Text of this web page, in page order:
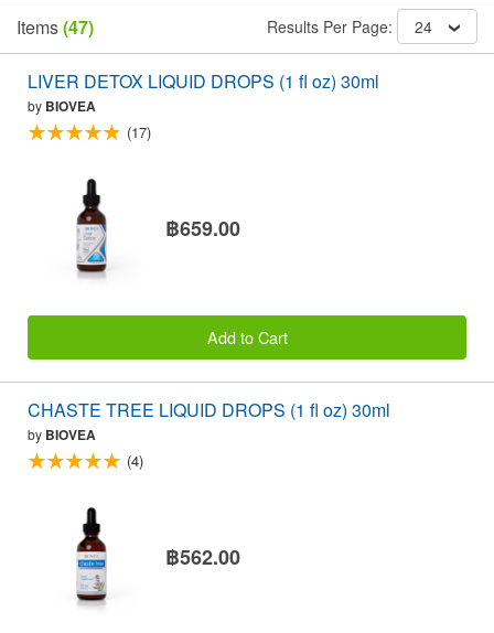
Items(47) Results Per Page: 24
LIVER DETOX LIQUID DROPS (1 fl oz) 30ml
by BIOVEA
(17)
฿659.00
Add to Cart
CHASTE TREE LIQUID DROPS (1 fl oz) 30ml
by BIOVEA
(4)
฿562.00